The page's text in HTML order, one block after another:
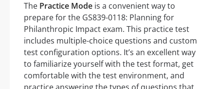
The Practice Mode is a convenient way to
prepare for the GS839-0118: Planning for
Philanthropic Impact exam. This practice test
includes multiple-choice questions and custom
test configuration options. It’s an excellent way
to familiarize yourself with the test format, get
comfortable with the test environment, and